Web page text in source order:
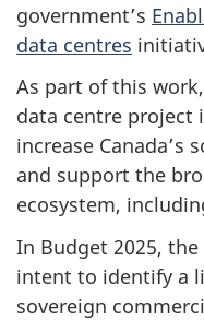
government’s
data centres
As part of this
data centre project
increase Canada’s
and support the
ecosystem,
In Budget 2025,
intent to identify a
sovereign